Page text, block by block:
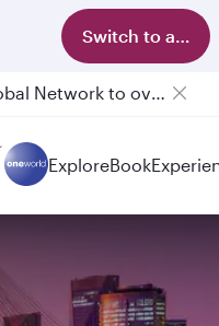
Switch to app
Qatar Airways Expands Global Network to over 160 Destinations
Passengers flying between Doha and Auckland on QR914 and QR915
ExploreBook